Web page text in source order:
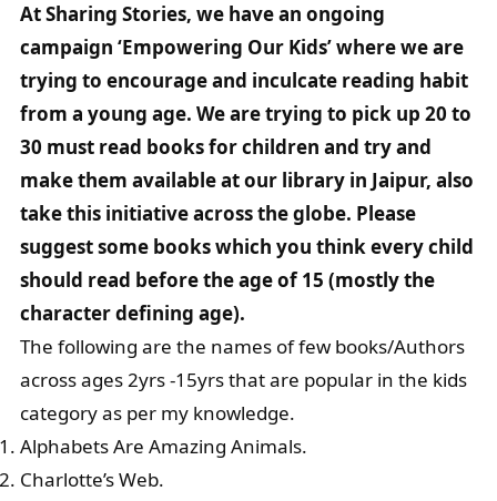
At Sharing Stories, we have an ongoing
campaign ‘Empowering Our Kids’ where we are
trying to encourage and inculcate reading habit
from a young age. We are trying to pick up 20 to
30 must read books for children and try and
make them available at our library in Jaipur, also
take this initiative across the globe. Please
suggest some books which you think every child
should read before the age of 15 (mostly the
character defining age).
The following are the names of few books/Authors
across ages 2yrs -15yrs that are popular in the kids
category as per my knowledge.
Alphabets Are Amazing Animals.
Charlotte’s Web.